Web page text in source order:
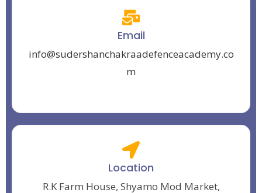
Email
info@sudershanchakraadefenceacademy.co
m
Location
R.K Farm House, Shyamo Mod Market,